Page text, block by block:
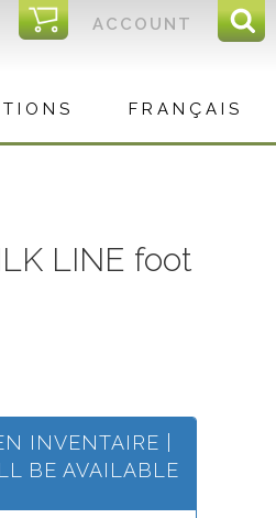
ACCOUNT
I
C
FRANÇAIS
LINE foot
INVENTAIRE |
BE AVAILABLE